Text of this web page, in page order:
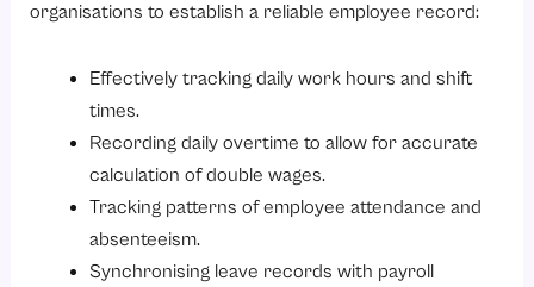
organisations to establish a reliable employee record:
Effectively tracking daily work hours and shift
times.
Recording daily overtime to allow for accurate
calculation of double wages.
Tracking patterns of employee attendance and
absenteeism.
Synchronising leave records with payroll